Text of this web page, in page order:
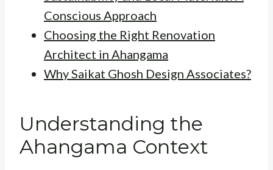
Conscious Approach
Choosing the Right Renovation
Architect in Ahangama
Why Saikat Ghosh Design Associates?
Understanding the
Ahangama Context